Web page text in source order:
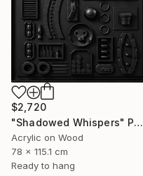
$2,720
"Shadowed Whispers" Painting
Acrylic on Wood
78 x 115.1 cm
Ready to hang